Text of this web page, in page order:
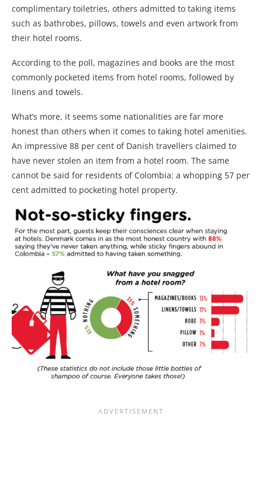
complimentary toiletries, others admitted to taking items
such as bathrobes, pillows, towels and even artwork from
their hotel rooms.
According to the poll, magazines and books are the most
commonly pocketed items from hotel rooms, followed by
linens and towels.
What’s more, it seems some nationalities are far more
honest than others when it comes to taking hotel amenities.
An impressive 88 per cent of Danish travellers claimed to
have never stolen an item from a hotel room. The same
cannot be said for residents of Colombia: a whopping 57 per
cent admitted to pocketing hotel property.